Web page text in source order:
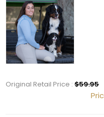
Original Retail Price :$59.95
Get 10%
Join our newsletter